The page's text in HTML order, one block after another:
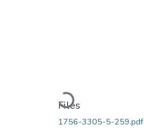
Loading...
Files
1756-3305-5-259.pdf